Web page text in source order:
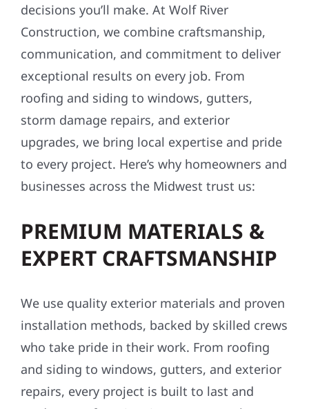
decisions you’ll make. At Wolf River
Construction, we combine craftsmanship,
communication, and commitment to deliver
exceptional results on every job. From
roofing and siding to windows, gutters,
storm damage repairs, and exterior
upgrades, we bring local expertise and pride
to every project. Here’s why homeowners and
businesses across the Midwest trust us:
PREMIUM MATERIALS &
EXPERT CRAFTSMANSHIP
We use quality exterior materials and proven
installation methods, backed by skilled crews
who take pride in their work. From roofing
and siding to windows, gutters, and exterior
repairs, every project is built to last and